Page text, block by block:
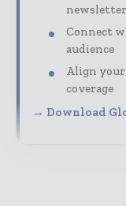
Connect
audience
Align
coverage
→ Download